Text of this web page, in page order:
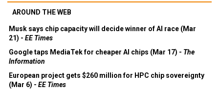
AROUND THE WEB
Musk says chip capacity will decide winner of AI race (Mar
21) - EE Times
Google taps MediaTek for cheaper AI chips (Mar 17) - The
Information
European project gets $260 million for HPC chip sovereignty
(Mar 6) - EE Times